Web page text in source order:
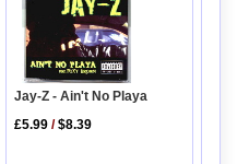
Jay-Z - Ain't No Playa
£5.99 /$8.39